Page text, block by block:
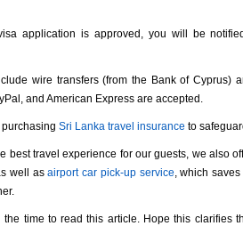
application is approved, you will be
wire transfers (from the Bank of Cyprus)
and American Express are accepted.
Sri Lanka travel insurance to
best travel experience for our guests, we also
well asairport car pick-up service, which
the time to read this article. Hope this clarifies